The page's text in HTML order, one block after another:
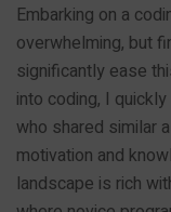
Embarking on a
overwhelming, but
significantly ease
into coding, I
who shared similar
motivation and
landscape is rich